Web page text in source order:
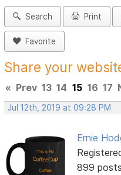
Search Print
Favorite
Share your
« Prev 13 14 15 16 17
Jul 12th, 2019 at 09:28 PM
Ernie
899 posts